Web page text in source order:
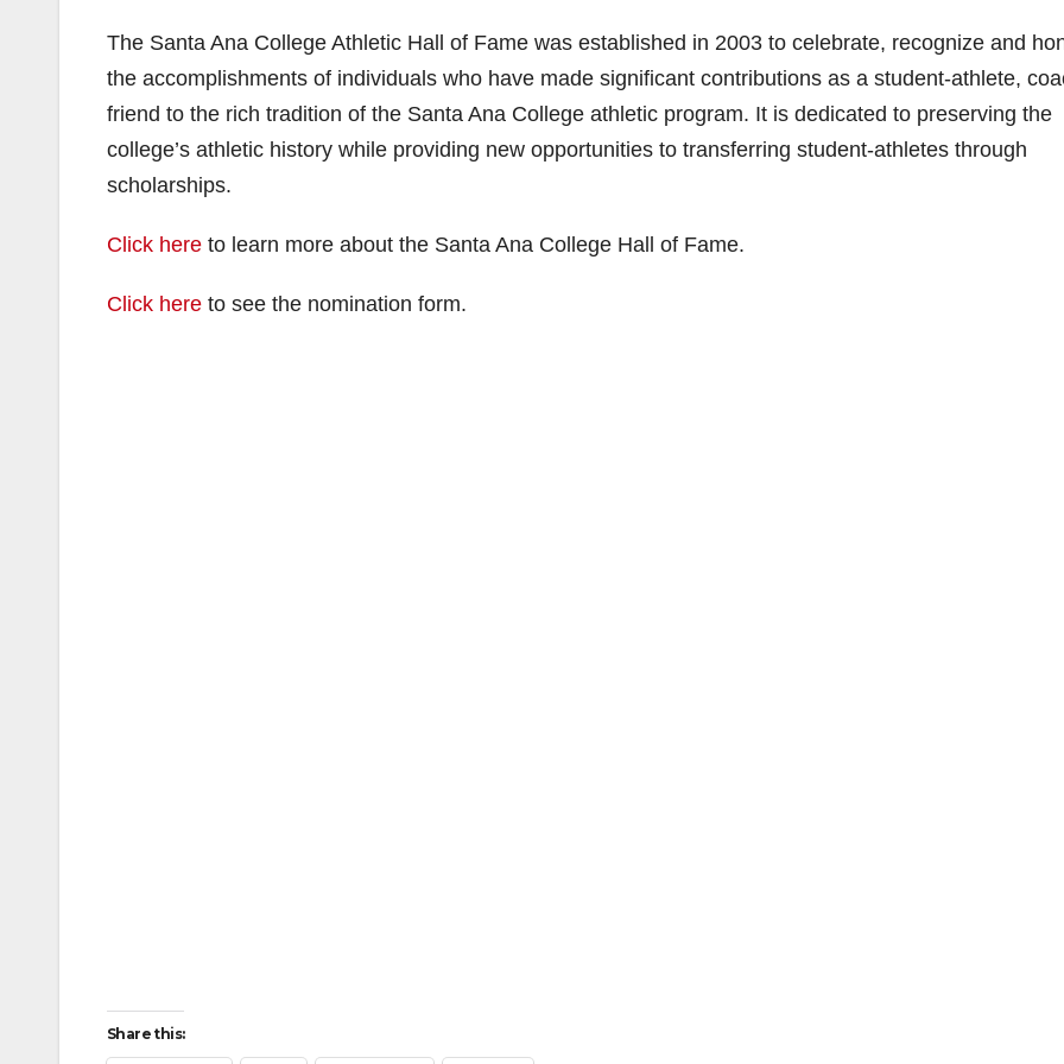
d
e
o
The Santa Ana College Athletic Hall of Fame was established in 2003 to celebrate, recognize and
the accomplishments of individuals who have made significant contributions as a student-athlete,
friend to the rich tradition of the Santa Ana College athletic program. It is dedicated to preserving the
college’s athletic history while providing new opportunities to transferring student-athletes through
scholarships.
Click here to learn more about the Santa Ana College Hall of Fame.
Click here to see the nomination form.
Share this: